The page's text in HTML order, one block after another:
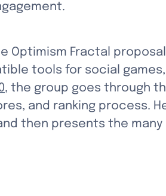
Optimism Fractal
tools for social
, the group goes through
and ranking process.
then presents the many